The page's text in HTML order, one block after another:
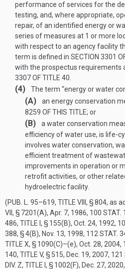
performance of services for the
testing, and, where appropriate,
repair, of an identified energy or
series of measures at 1 or more
with respect to an agency facility
term is defined in SECTION 3301
with the prospectus requirements
3307 OF TITLE 40
(4) The term “energy or water
(A) an energy conservation
8259 OF THIS TITLE; or
(B)
a water conservation
efficiency of water use, is life-
involves water conservation,
efficient treatment of
improvements in operation or
retrofit activities, or other
hydroelectric facility.
(PUB. L. 95–619, TITLE VIII, § 804, as
VII, § 7201(A), Apr. 7, 1986, 100 STAT.
486, TITLE I, § 155(B), Oct. 24, 1992,
388, § 4(B), Nov. 13, 1998, 112 STAT.
TITLE X, § 1090(C)–(e), Oct. 28, 2004,
140, TITLE V, § 515, Dec. 19, 2007, 121
DIV. Z, TITLE I, § 1002(F), Dec. 27, 2020,